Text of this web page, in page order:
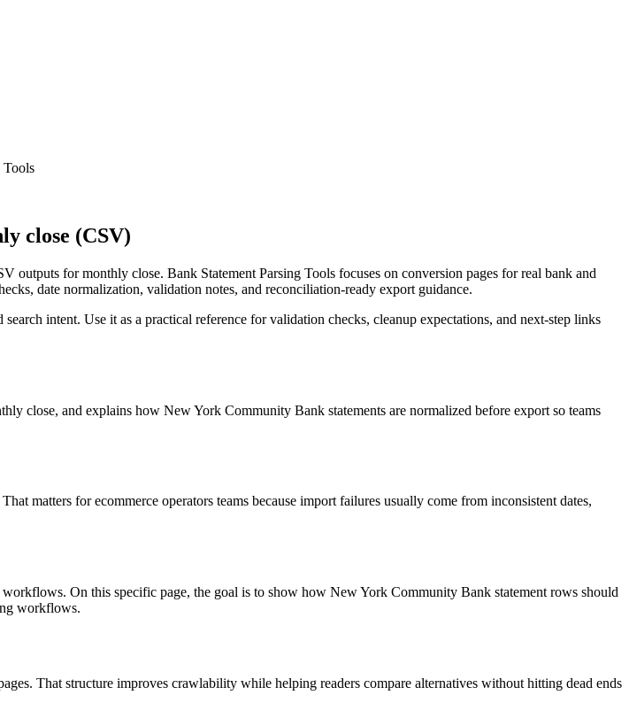
Tools
close (CSV)
for monthly close. Bank Statement Parsing Tools focuses on conversion pages for real bank and
date normalization, validation notes, and reconciliation-ready export guidance.
intent. Use it as a practical reference for validation checks, cleanup expectations, and next-step links
close, and explains how New York Community Bank statements are normalized before export so teams
matters for ecommerce operators teams because import failures usually come from inconsistent dates,
On this specific page, the goal is to show how New York Community Bank statement rows should
workflows.
That structure improves crawlability while helping readers compare alternatives without hitting dead ends